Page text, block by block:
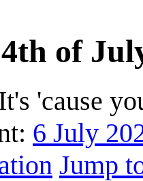
of
'cause
6 July
Jump